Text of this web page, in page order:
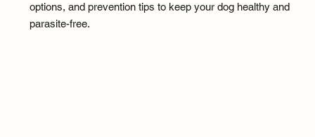
options, and prevention tips to keep your dog healthy and
parasite-free.